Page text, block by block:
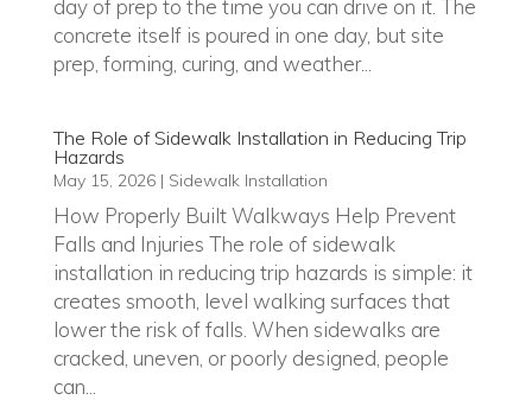
day of prep to the time you can drive on it. The
concrete itself is poured in one day, but site
prep, forming, curing, and weather...
The Role of Sidewalk Installation in Reducing Trip
Hazards
May 15, 2026| Sidewalk Installation
How Properly Built Walkways Help Prevent
Falls and Injuries The role of sidewalk
installation in reducing trip hazards is simple: it
creates smooth, level walking surfaces that
lower the risk of falls. When sidewalks are
cracked, uneven, or poorly designed, people
can...